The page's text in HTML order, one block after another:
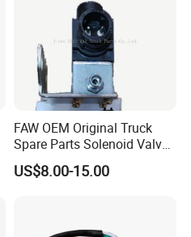
FAW OEM Original Truck
Spare Parts Solenoid Valve
Assembly 3754010-D9801
US$8.00-15.00